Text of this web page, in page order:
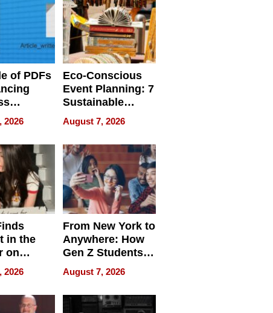
of PDFs
2026
Eco-Conscious
Event Planning: 7
Sustainable
Accessories
Making a
Difference in 2026
August 7, 2026
in the
on
2026
From New York to
Anywhere: How
Gen Z Students
Can Teach
English, Travel
the World, and
Get Paid
August 7, 2026